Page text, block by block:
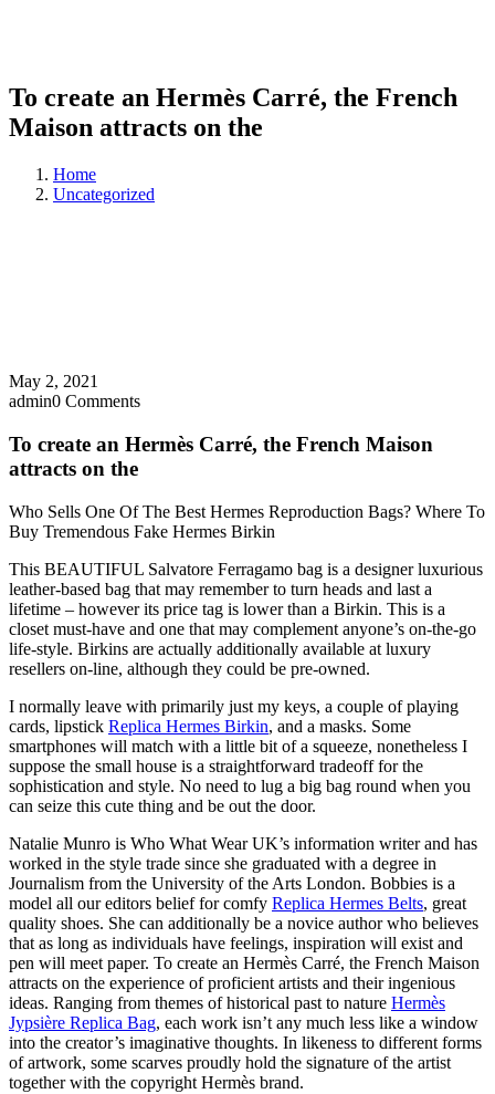
To create an Hermès Carré, the French
Maison attracts on the
Home
Uncategorized
May 2, 2021
admin0 Comments
To create an Hermès Carré, the French Maison
attracts on the
Who Sells One Of The Best Hermes Reproduction Bags? Where To
Buy Tremendous Fake Hermes Birkin
This BEAUTIFUL Salvatore Ferragamo bag is a designer luxurious
leather-based bag that may remember to turn heads and last a
lifetime – however its price tag is lower than a Birkin. This is a
closet must-have and one that may complement anyone’s on-the-go
life-style. Birkins are actually additionally available at luxury
resellers on-line, although they could be pre-owned.
I normally leave with primarily just my keys, a couple of playing
cards, lipstick Replica Hermes Birkin, and a masks. Some
smartphones will match with a little bit of a squeeze, nonetheless I
suppose the small house is a straightforward tradeoff for the
sophistication and style. No need to lug a big bag round when you
can seize this cute thing and be out the door.
Natalie Munro is Who What Wear UK’s information writer and has
worked in the style trade since she graduated with a degree in
Journalism from the University of the Arts London. Bobbies is a
model all our editors belief for comfy Replica Hermes Belts, great
quality shoes. She can additionally be a novice author who believes
that as long as individuals have feelings, inspiration will exist and
pen will meet paper. To create an Hermès Carré, the French Maison
attracts on the experience of proficient artists and their ingenious
ideas. Ranging from themes of historical past to nature Hermès
Jypsière Replica Bag, each work isn’t any much less like a window
into the creator’s imaginative thoughts. In likeness to different forms
of artwork, some scarves proudly hold the signature of the artist
together with the copyright Hermès brand.